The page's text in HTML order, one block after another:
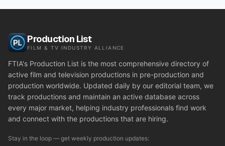
Production List
FILM & TV INDUSTRY ALLIANCE
FTIA's Production List is the most comprehensive directory of
active film and television productions in pre-production and
production worldwide. Updated daily by our editorial team, we
track productions and maintain an active database across
every major market, helping industry professionals find work
and connect with the productions that are hiring.
Stay in the loop — get weekly production updates: